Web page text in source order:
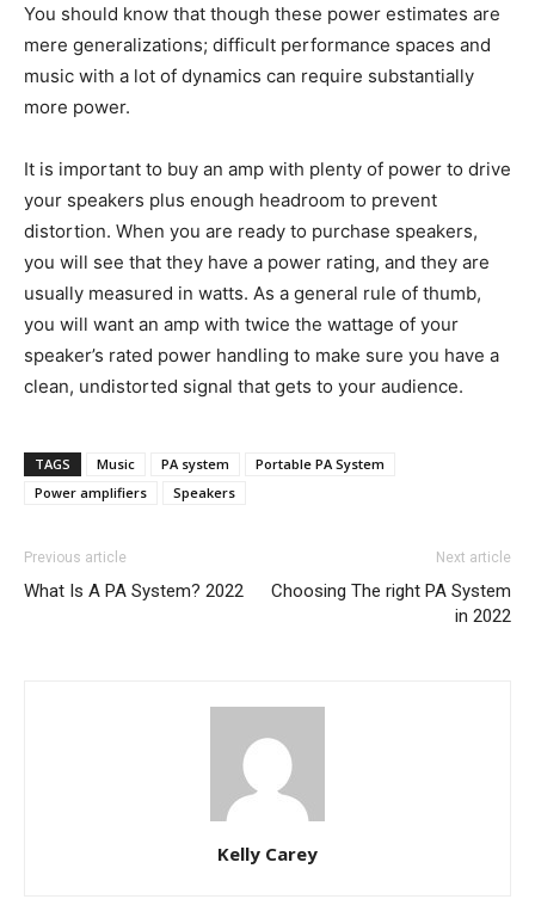
You should know that though these power estimates are
mere generalizations; difficult performance spaces and
music with a lot of dynamics can require substantially
more power.
It is important to buy an amp with plenty of power to drive
your speakers plus enough headroom to prevent
distortion. When you are ready to purchase speakers,
you will see that they have a power rating, and they are
usually measured in watts. As a general rule of thumb,
you will want an amp with twice the wattage of your
speaker’s rated power handling to make sure you have a
clean, undistorted signal that gets to your audience.
TAGS Music PA system
Portable PA System
Power amplifiers
Speakers
Previous article
What Is A PA System? 2022
Next article
Choosing The right PA System
in 2022
Kelly Carey